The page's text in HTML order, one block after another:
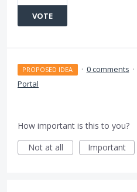
VOTE
PROPOSED IDEA · 0 comments ·
Portal
How important is this to you?
Not at all
Important